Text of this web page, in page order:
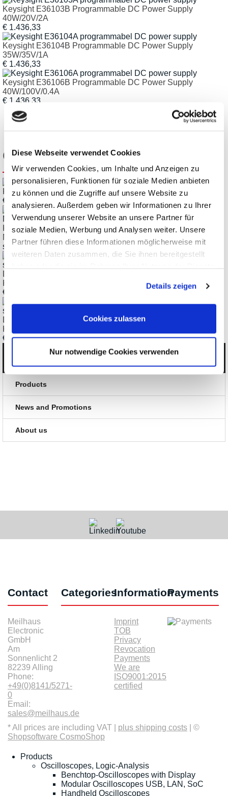
Diese Webseite verwendet Cookies
Wir verwenden Cookies, um Inhalte und Anzeigen zu
personalisieren, Funktionen für soziale Medien anbieten
zu können und die Zugriffe auf unsere Website zu
analysieren. Außerdem geben wir Informationen zu Ihrer
Verwendung unserer Website an unsere Partner für
soziale Medien, Werbung und Analysen weiter. Unsere
Partner führen diese Informationen möglicherweise mit
weiteren Daten zusammen, die Sie ihnen bereitgestellt
Details zeigen
Cookies zulassen
Nur notwendige Cookies verwenden
Keysight E36103B Programmable DC Power Supply
40W/20V/2A
€ 1.436,33
Keysight E36104B Programmable DC Power Supply
35W/35V/1A
€ 1.436,33
Keysight E36106B Programmable DC Power Supply
40W/100V/0.4A
€ 1.436,33
Customers also bought
Keysight 34460A Truevolt 6½ Digit Basic Multimeter
€
1.435,14
Keysight DAQ970A/973A DAQ- and Switching-System,
Multimeter, Datalogger
starting€ 2.985,71
DAQM901A 20-Channel Armature MUX Module for the
Keysight DAQ970A
€
DAQM908A 40-Channel Armature MUX Module for the
Keysight DAQ970A
€
934,15
Products
News and Promotions
About us
Contact
Meilhaus
Electronic
GmbH
Am
Sonnenlicht 2
82239 Alling
Phone:
+49(0)8141/5271-
0
Email:
sales@meilhaus.de
CategoriesInformation
Imprint
TOB
Privacy
Revocation
Payments
We are
ISO9001:2015
certified
Payments
* All prices are including VAT | plus shipping costs | ©
Shopsoftware CosmoShop
Products
Oscilloscopes, Logic-Analysis
Benchtop-Oscilloscopes with Display
Modular Oscilloscopes USB, LAN, SoC
Handheld Oscilloscopes